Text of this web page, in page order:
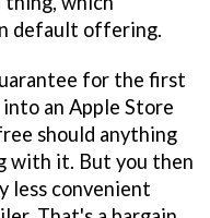
default offering.
for the first
an Apple Store
should anything
with it. But you then
less convenient